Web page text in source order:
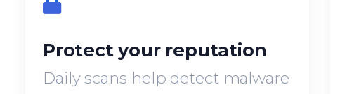
Protect your reputation
Daily scans help detect malware